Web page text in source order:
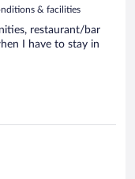
& facilities
restaurant/bar
I have to stay in